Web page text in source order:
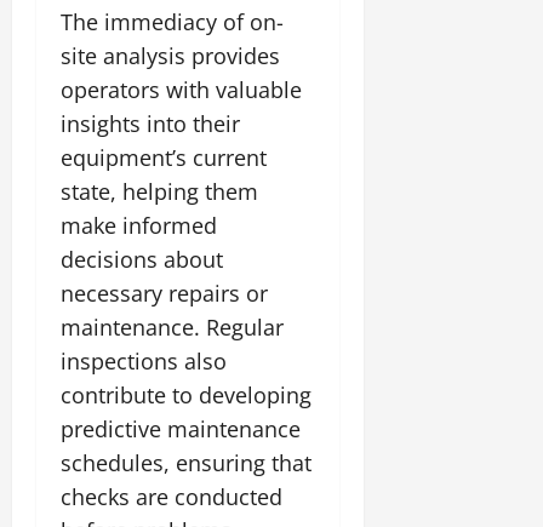
The immediacy of on-
site analysis provides
operators with valuable
insights into their
equipment’s current
state, helping them
make informed
decisions about
necessary repairs or
maintenance. Regular
inspections also
contribute to developing
predictive maintenance
schedules, ensuring that
checks are conducted